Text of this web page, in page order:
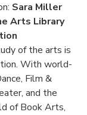
Sara Miller
Arts Library
of the arts is
With world-
Film &
and the
of Book Arts,